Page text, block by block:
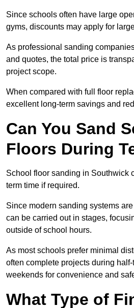
Since schools often have large
gyms, discounts may apply for
As professional sanding
and quotes, the total price is
project scope.
When compared with full floor
excellent long-term savings and
Can You Sand
Floors During
School floor sanding in Southwick
term time if required.
Since modern sanding systems
can be carried out in stages,
outside of school hours.
As most schools prefer minimal
often complete projects during
weekends for convenience and
What Type of